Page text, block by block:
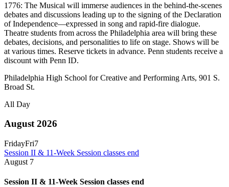
1776: The Musical will immerse audiences in the behind-the-scenes
debates and discussions leading up to the signing of the Declaration
of Independence—expressed in song and rapid-fire dialogue.
Theatre students from across the Philadelphia area will bring these
debates, decisions, and personalities to life on stage. Shows will be
at various times. Reserve tickets in advance. Penn students receive a
discount with Penn ID.
Philadelphia High School for Creative and Performing Arts, 901 S.
Broad St.
All Day
August 2026
FridayFri7
Session II & 11-Week Session classes end
August 7
Session II & 11-Week Session classes end